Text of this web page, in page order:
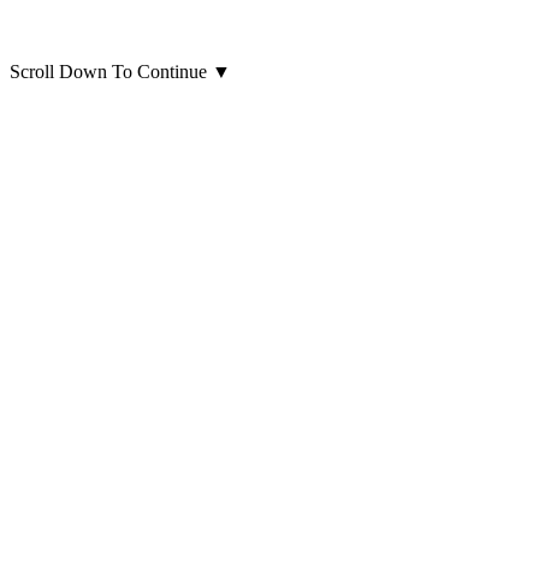
Scroll Down To Continue ▼